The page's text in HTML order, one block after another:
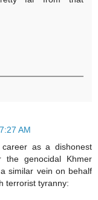
AM
as a dishonest
the genocidal Khmer
similar vein on behalf
terrorist tyranny: